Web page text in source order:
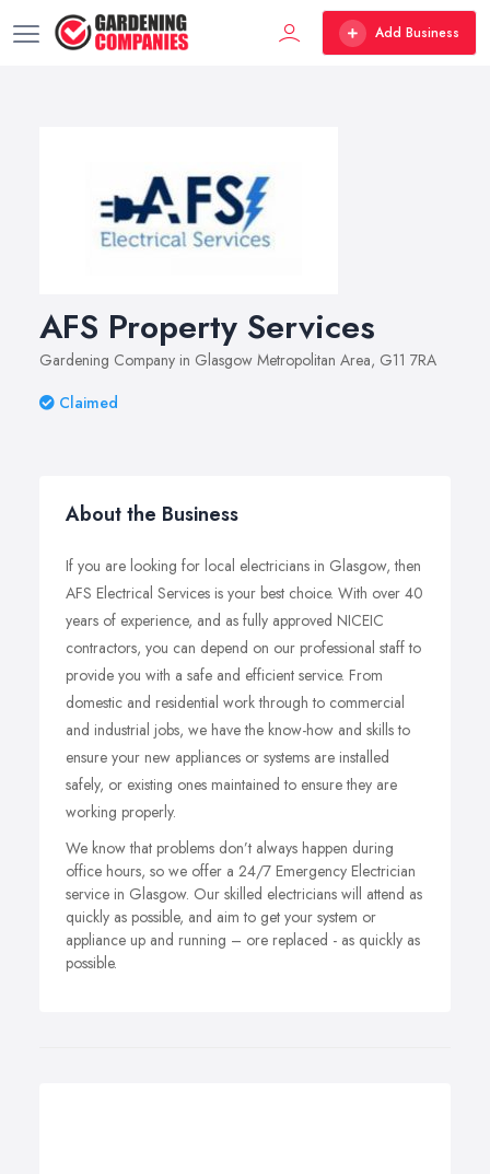
Add Business
AFS Property Services
Gardening Company in Glasgow Metropolitan Area, G11 7RA
Claimed
About the Business
If you are looking for local electricians in Glasgow, then
AFS Electrical Services is your best choice. With over 40
years of experience, and as fully approved NICEIC
contractors, you can depend on our professional staff to
provide you with a safe and efficient service. From
domestic and residential work through to commercial
and industrial jobs, we have the know-how and skills to
ensure your new appliances or systems are installed
safely, or existing ones maintained to ensure they are
working properly.
We know that problems don’t always happen during
office hours, so we offer a 24/7 Emergency Electrician
service in Glasgow. Our skilled electricians will attend as
quickly as possible, and aim to get your system or
appliance up and running – ore replaced - as quickly as
possible.